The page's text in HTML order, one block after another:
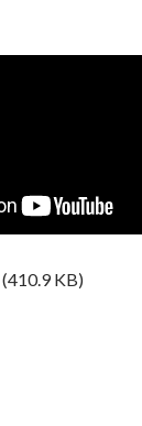
(410.9 KB)